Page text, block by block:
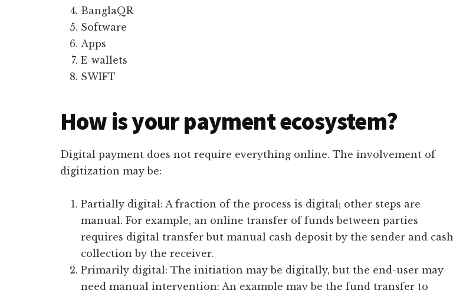
BanglaQR
Software
Apps
E-wallets
SWIFT
How is your payment ecosystem?
Digital payment does not require everything online. The involvement of
digitization may be:
Partially digital: A fraction of the process is digital; other steps are
manual. For example, an online transfer of funds between parties
requires digital transfer but manual cash deposit by the sender and cash
collection by the receiver.
Primarily digital: The initiation may be digitally, but the end-user may
need manual intervention: An example may be the fund transfer to